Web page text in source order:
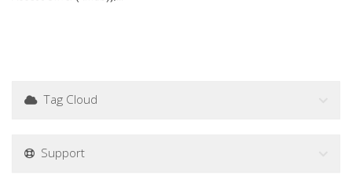
Tag Cloud
Support